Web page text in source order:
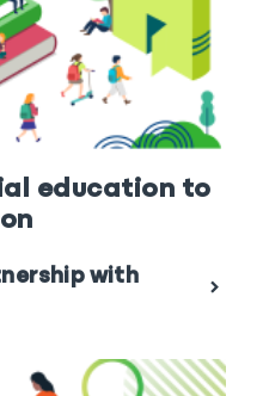
education to
with